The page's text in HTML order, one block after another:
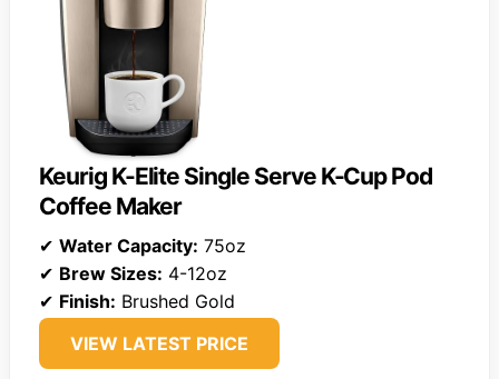
Keurig K-Elite Single Serve K-Cup Pod
Coffee Maker
✔ Water Capacity: 75oz
✔ Brew Sizes: 4-12oz
✔ Finish: Brushed Gold
VIEW LATEST PRICE